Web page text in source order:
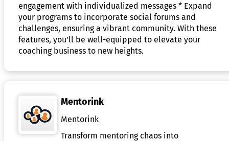
engagement with individualized messages * Expand
your programs to incorporate social forums and
challenges, ensuring a vibrant community. With these
features, you'll be well-equipped to elevate your
coaching business to new heights.
Mentorink
Mentorink
Transform mentoring chaos into